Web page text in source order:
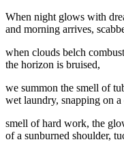
When night glows with
and morning arrives,
when clouds belch
the horizon is bruised,
we summon the smell of
wet laundry, snapping on
smell of hard work, the
of a sunburned shoulder,